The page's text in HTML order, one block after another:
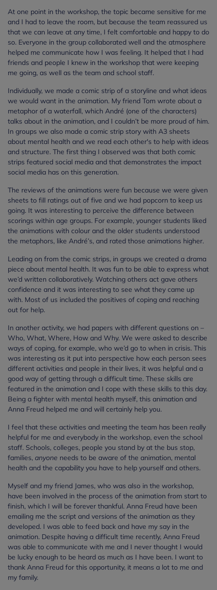
At one point in the workshop, the topic became sensitive for me
and I had to leave the room, but because the team reassured us
that we can leave at any time, I felt comfortable and happy to do
so. Everyone in the group collaborated well and the atmosphere
helped me communicate how I was feeling. It helped that I had
friends and people I knew in the workshop that were keeping
me going, as well as the team and school staff.
Individually, we made a comic strip of a storyline and what ideas
we would want in the animation. My friend Tom wrote about a
metaphor of a waterfall, which André (one of the characters)
talks about in the animation, and I couldn’t be more proud of him.
In groups we also made a comic strip story with A3 sheets
about mental health and we read each other's to help with ideas
and structure. The first thing I observed was that both comic
strips featured social media and that demonstrates the impact
social media has on this generation.
The reviews of the animations were fun because we were given
sheets to fill ratings out of five and we had popcorn to keep us
going. It was interesting to perceive the difference between
scorings within age groups. For example, younger students liked
the animations with colour and the older students understood
the metaphors, like André’s, and rated those animations higher.
Leading on from the comic strips, in groups we created a drama
piece about mental health. It was fun to be able to express what
we’d written collaboratively. Watching others act gave others
confidence and it was interesting to see what they came up
with. Most of us included the positives of coping and reaching
out for help.
In another activity, we had papers with different questions on –
Who, What, Where, How and Why. We were asked to describe
ways of coping, for example, who we’d go to when in crisis. This
was interesting as it put into perspective how each person sees
different activities and people in their lives, it was helpful and a
good way of getting through a difficult time. These skills are
featured in the animation and I cope with these skills to this day.
Being a fighter with mental health myself, this animation and
Anna Freud helped me and will certainly help you.
I feel that these activities and meeting the team has been really
helpful for me and everybody in the workshop, even the school
staff. Schools, colleges, people you stand by at the bus stop,
families, anyone needs to be aware of the animation, mental
health and the capability you have to help yourself and others.
Myself and my friend James, who was also in the workshop,
have been involved in the process of the animation from start to
finish, which I will be forever thankful. Anna Freud have been
emailing me the script and versions of the animation as they
developed. I was able to feed back and have my say in the
animation. Despite having a difficult time recently, Anna Freud
was able to communicate with me and I never thought I would
be lucky enough to be heard as much as I have been. I want to
thank Anna Freud for this opportunity, it means a lot to me and
my family.